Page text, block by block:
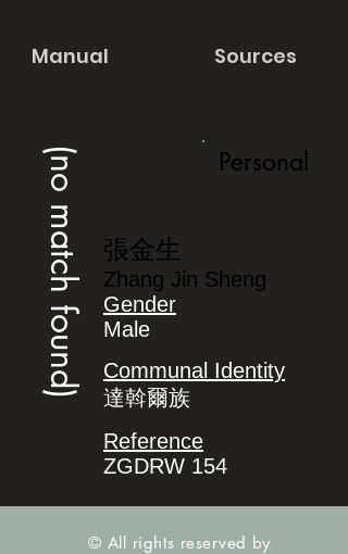
Manual Sources
(no match found) Personal
張金生
Zhang Jin Sheng
Gender
Male
Communal Identity
達斡爾族
Reference
ZGDRW 154
© All rights reserved by